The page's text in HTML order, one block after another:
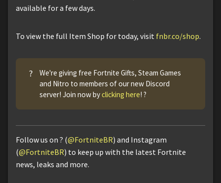
available for a few days.
To view the full Item Shop for today, visit fnbr.co/shop.
?
We're giving free Fortnite Gifts, Steam Games
and Nitro to members of our new Discord
server! Join now byclicking here! ?
Follow us on ? (@FortniteBR) and Instagram
(@FortniteBR) to keep up with the latest Fortnite
news, leaks and more.